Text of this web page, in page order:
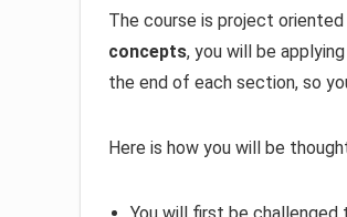
The course is project
concepts, you will be
the end of each section, so
Here is how you will be